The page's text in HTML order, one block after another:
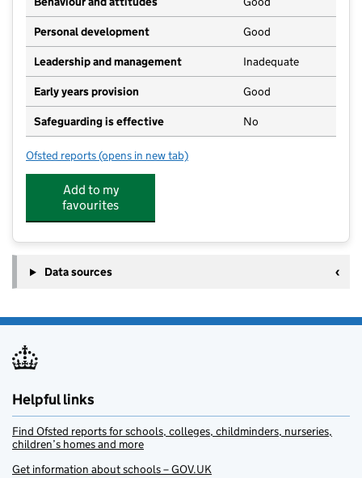
Personal development Good
Leadership and management Inadequate
Early years provision Good
Safeguarding is effective No
Ofsted reports for Iver Village Infant Academy
(opens in new tab)
Add to my
favourites
Data sources
Helpful links
Find Ofsted reports for schools, colleges, childminders, nurseries,
children’s homes and more
Get information about schools – GOV.UK